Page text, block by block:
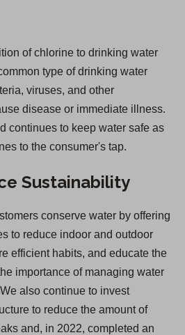
of chlorine to drinking water
type of drinking water
viruses, and other
disease or immediate illness.
continues to keep water safe as
to the consumer's tap.
Sustainability
conserve water by offering
to reduce indoor and outdoor
efficient habits, and educate the
importance of managing water
also continue to invest
to reduce the amount of
and, in 2022, completed an